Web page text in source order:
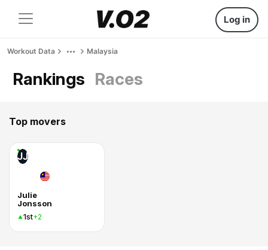
Log in
Workout Data Malaysia
Rankings Races
Top movers
JJ
Julie
Jonsson
1st+2